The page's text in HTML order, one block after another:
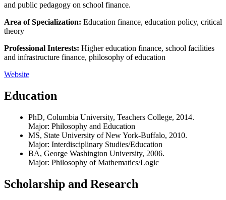
and public pedagogy on school finance.
Area of Specialization: Education finance, education policy, critical
theory
Professional Interests: Higher education finance, school facilities
and infrastructure finance, philosophy of education
Website
Education
PhD, Columbia University, Teachers College, 2014.
Major: Philosophy and Education
MS, State University of New York-Buffalo, 2010.
Major: Interdisciplinary Studies/Education
BA, George Washington University, 2006.
Major: Philosophy of Mathematics/Logic
Scholarship and Research